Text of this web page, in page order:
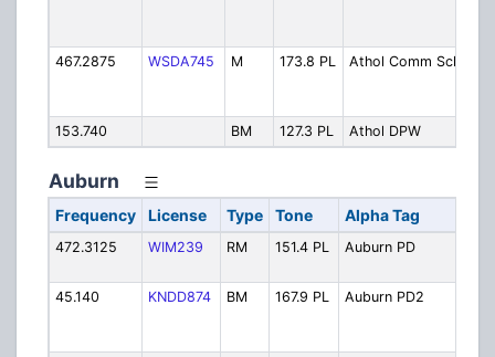
467.2875
WSDA745 M 173.8 PL Athol Comm Sch
153.740
BM 127.3 PL Athol DPW
Auburn
Frequency License Type Tone Alpha Tag
472.3125 WIM239 RM 151.4 PL Auburn PD
45.140
KNDD874 BM 167.9 PL Auburn PD2